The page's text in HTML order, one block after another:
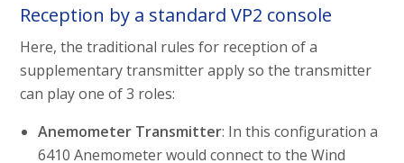
Reception by a standard VP2 console
Here, the traditional rules for reception of a
supplementary transmitter apply so the transmitter
can play one of 3 roles:
Anemometer Transmitter: In this configuration a
6410 Anemometer would connect to the Wind